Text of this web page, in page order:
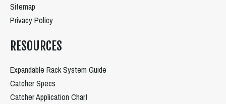
Sitemap
Privacy Policy
RESOURCES
Expandable Rack System Guide
Catcher Specs
Catcher Application Chart